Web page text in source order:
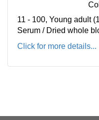
11 - 100, Young adult
Serum / Dried whole
Click for more details...